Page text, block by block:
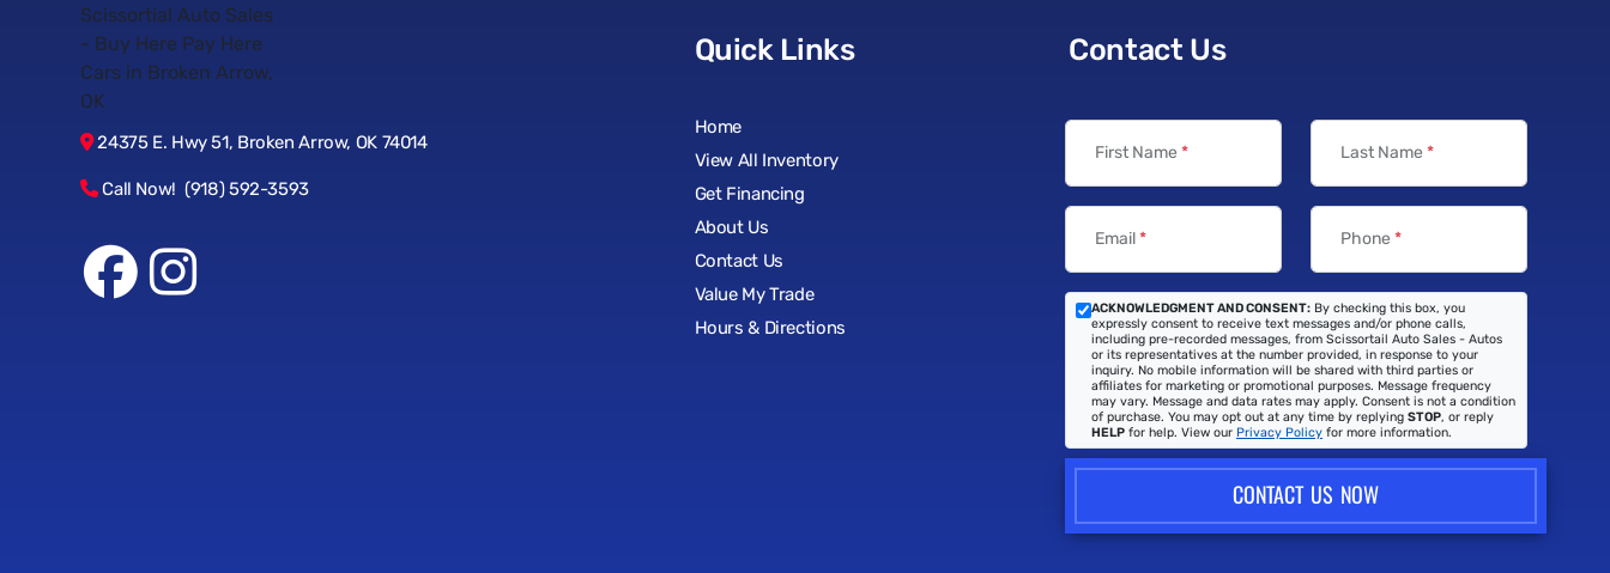
24375 E. Hwy 51, Broken Arrow, OK 74014
Call Now! (918) 592-3593
Quick Links
Home
View All Inventory
Get Financing
About Us
Contact Us
Value My Trade
Hours & Directions
Contact Us
First Name * Last Name *
Email* Phone *
ACKNOWLEDGMENT AND CONSENT: By checking this box, you
expressly consent to receive text messages and/or phone calls,
including pre-recorded messages, from Scissortail Auto Sales - Autos
or its representatives at the number provided, in response to your
inquiry. No mobile information will be shared with third parties or
affiliates for marketing or promotional purposes. Message frequency
may vary. Message and data rates may apply. Consent is not a condition
of purchase. You may opt out at any time by replying STOP, or reply
HELP for help. View our Privacy Policy for more information.
CONTACT US NOW